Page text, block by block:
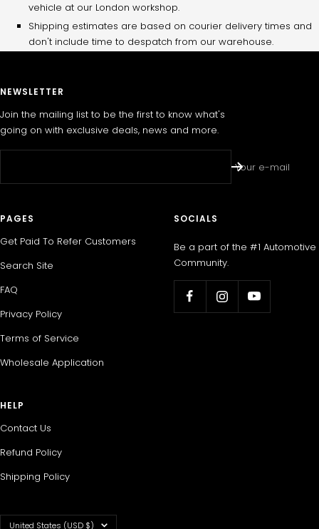
vehicle at our London workshop.
Shipping estimates are based on courier delivery times and
don't include time to despatch from our warehouse.
NEWSLETTER
Join the mailing list to be the first to know what's
going on with exclusive deals, news and more.
Your e-mail
PAGES
Get Paid To Refer Customers
Search Site
FAQ
Privacy Policy
Terms of Service
Wholesale Application
SOCIALS
Be a part of the #1 Automotive
Community.
HELP
Contact Us
Refund Policy
Shipping Policy
Country/region
United States (USD $)